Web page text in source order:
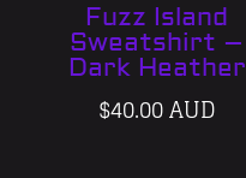
Fuzz Island
Sweatshirt –
Dark Heather
$40.00 AUD